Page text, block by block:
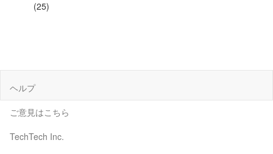
(25)
ヘルプ
ご意見はこちら
TechTech Inc.